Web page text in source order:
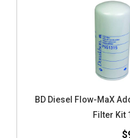
BD Diesel Flow-MaX
Filter Kit